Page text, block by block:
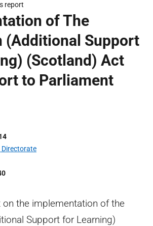
report
of The
(Additional Support
(Scotland) Act
to Parliament
Directorate
the implementation of the
Support for Learning)